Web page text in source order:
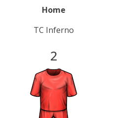
Home
TC Inferno
2